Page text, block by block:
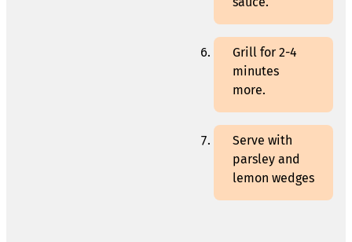
Grill for 2-4
minutes
more.
Serve with
parsley and
lemon wedges